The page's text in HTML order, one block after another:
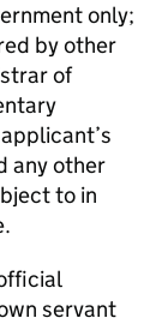
only;
by other
of
any other
to in
servant